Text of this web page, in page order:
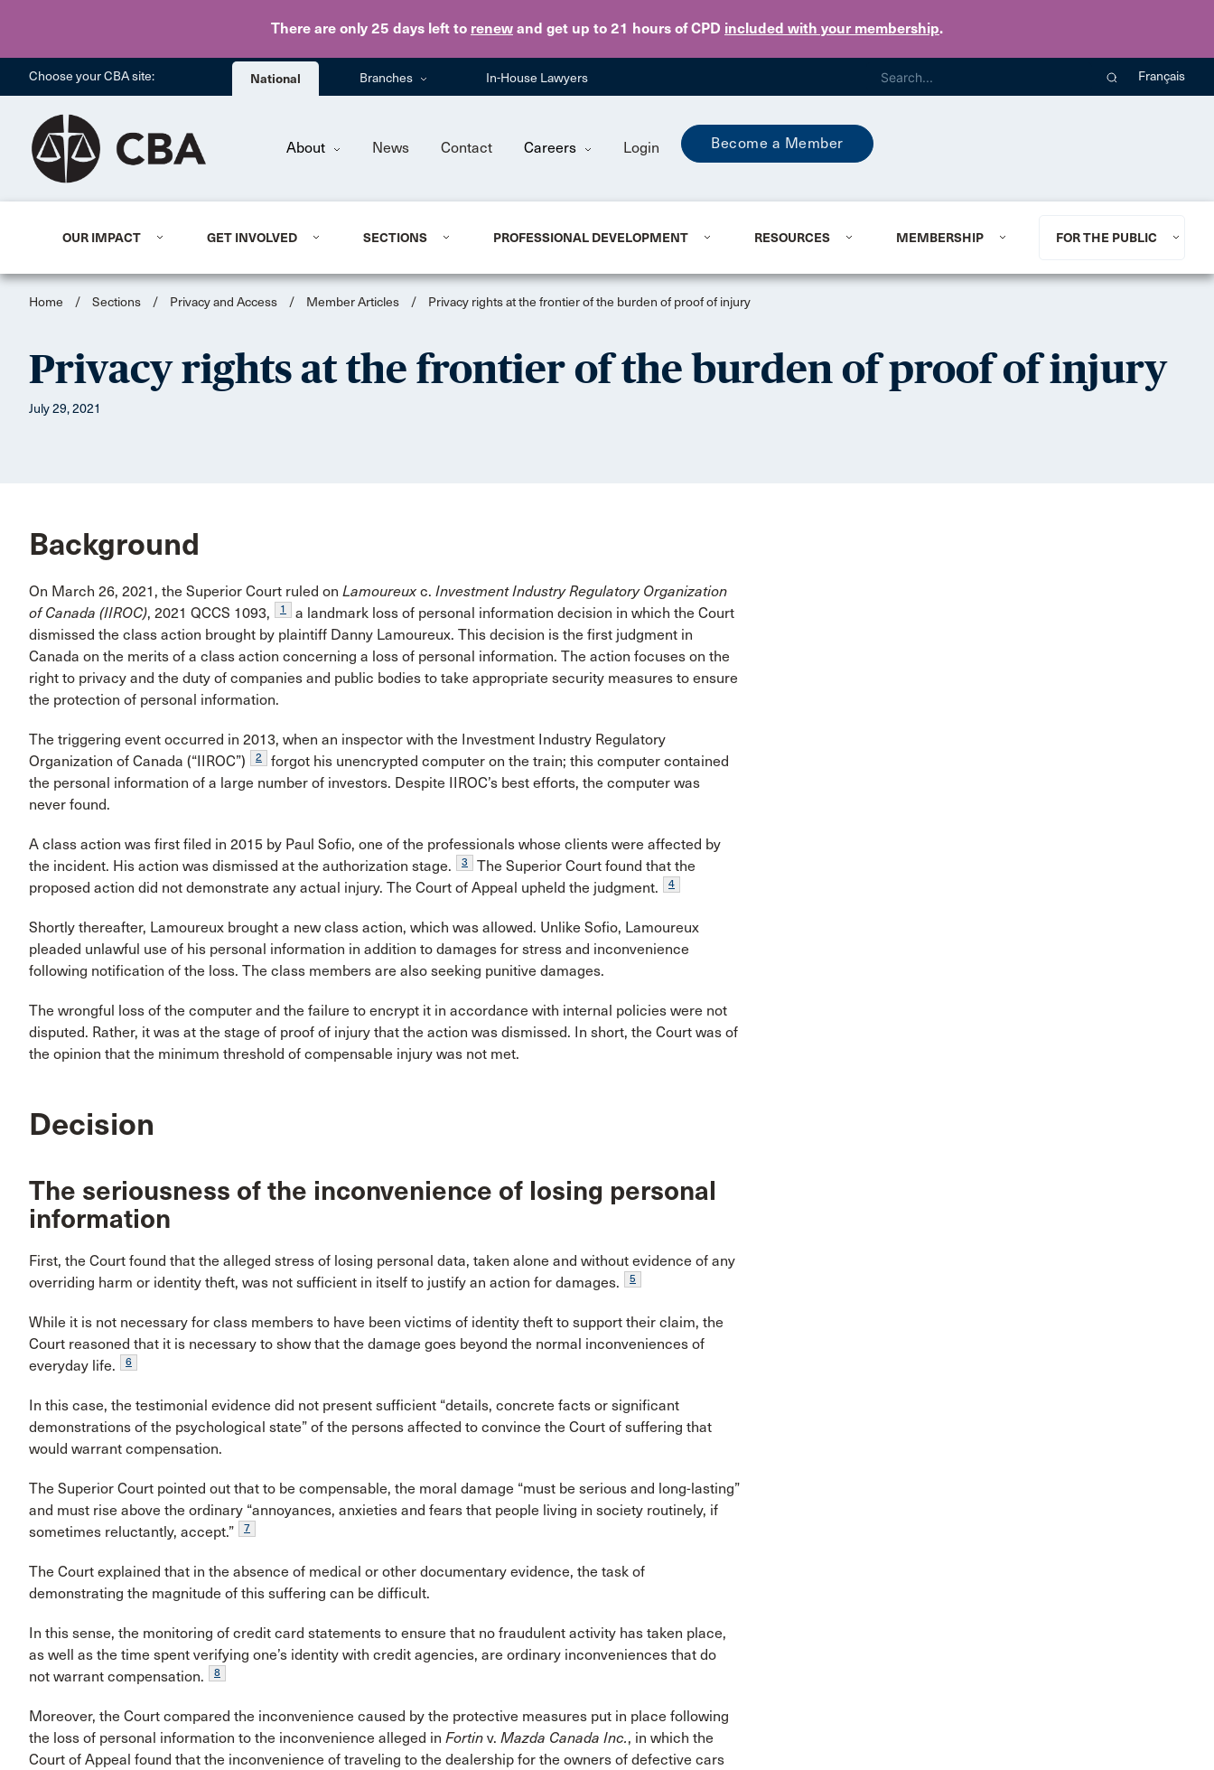
There are only 25 days left to renew and get up to 21 hours of CPD included with your membership.
Skip to main content
Choose your CBA site: National Branches In-House Lawyers Français
About News Contact Careers Login Become a Member
OUR IMPACT GET INVOLVED SECTIONS PROFESSIONAL DEVELOPMENT RESOURCES MEMBERSHIP FOR THE PUBLIC
Home / Sections / Privacy and Access / Member Articles / Privacy rights at the frontier of the burden of proof of injury
Privacy rights at the frontier of the burden of proof of injury
July 29, 2021
Background
On March 26, 2021, the Superior Court ruled on Lamoureuxc. Investment Industry Regulatory Organization
of Canada (IIROC), 2021 QCCS 1093, 1
a landmark loss of personal information decision in which the Court
dismissed the class action brought by plaintiff Danny Lamoureux. This decision is the first judgment in
Canada on the merits of a class action concerning a loss of personal information. The action focuses on the
right to privacy and the duty of companies and public bodies to take appropriate security measures to ensure
the protection of personal information.
The triggering event occurred in 2013, when an inspector with the Investment Industry Regulatory
Organization of Canada (“IIROC”)
2
forgot his unencrypted computer on the train; this computer contained
the personal information of a large number of investors. Despite IIROC’s best efforts, the computer was
never found.
A class action was first filed in 2015 by Paul Sofio, one of the professionals whose clients were affected by
the incident. His action was dismissed at the authorization stage.
3
The Superior Court found that the
proposed action did not demonstrate any actual injury. The Court of Appeal upheld the judgment.
4
Shortly thereafter, Lamoureux brought a new class action, which was allowed. Unlike Sofio, Lamoureux
pleaded unlawful use of his personal information in addition to damages for stress and inconvenience
following notification of the loss. The class members are also seeking punitive damages.
The wrongful loss of the computer and the failure to encrypt it in accordance with internal policies were not
disputed. Rather, it was at the stage of proof of injury that the action was dismissed. In short, the Court was of
the opinion that the minimum threshold of compensable injury was not met.
Decision
The seriousness of the inconvenience of losing personal
information
First, the Court found that the alleged stress of losing personal data, taken alone and without evidence of any
overriding harm or identity theft, was not sufficient in itself to justify an action for damages.
5
While it is not necessary for class members to have been victims of identity theft to support their claim, the
Court reasoned that it is necessary to show that the damage goes beyond the normal inconveniences of
everyday life.
6
In this case, the testimonial evidence did not present sufficient “details, concrete facts or significant
demonstrations of the psychological state” of the persons affected to convince the Court of suffering that
would warrant compensation.
The Superior Court pointed out that to be compensable, the moral damage “must be serious and long-lasting”
and must rise above the ordinary “annoyances, anxieties and fears that people living in society routinely, if
sometimes reluctantly, accept.”
7
The Court explained that in the absence of medical or other documentary evidence, the task of
demonstrating the magnitude of this suffering can be difficult.
In this sense, the monitoring of credit card statements to ensure that no fraudulent activity has taken place,
as well as the time spent verifying one’s identity with credit agencies, are ordinary inconveniences that do
not warrant compensation.
8
Moreover, the Court compared the inconvenience caused by the protective measures put in place following
the loss of personal information to the inconvenience alleged in Fortin v. Mazda Canada Inc., in which the
Court of Appeal found that the inconvenience of traveling to the dealership for the owners of defective cars